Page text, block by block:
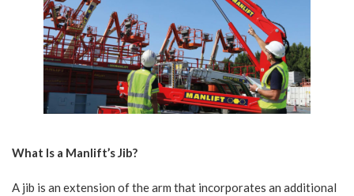
What Is a Manlift’s Jib?
A jib is an extension of the arm that incorporates an additional